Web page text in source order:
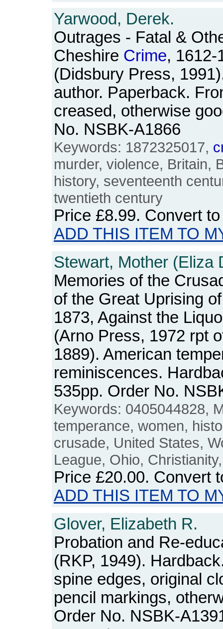
Yarwood, Derek.
Outrages - Fatal &
Cheshire Crime, 1612-
(Didsbury Press,
author. Paperback.
creased, otherwise
No. NSBK-A1866
Keywords: 1872325017,
murder, violence, Britain,
history, seventeenth
twentieth century
Price £8.99. Convert
ADD THIS ITEM TO
Stewart, Mother (Eliza
Memories of the
of the Great Uprising
1873, Against the
(Arno Press, 1972 rpt
1889). American
reminiscences.
535pp. Order No.
Keywords: 0405044828,
temperance, women,
crusade, United States,
League, Ohio,
Price £20.00. Convert
ADD THIS ITEM TO
Glover, Elizabeth R.
Probation and Re-
(RKP, 1949).
spine edges, original
pencil markings,
Order No. NSBK-